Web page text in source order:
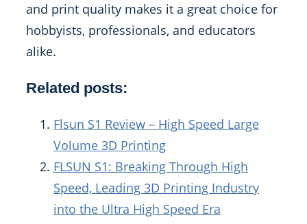
and print quality makes it a great choice for
hobbyists, professionals, and educators
alike.
Related posts:
Flsun S1 Review – High Speed Large
Volume 3D Printing
FLSUN S1: Breaking Through High
Speed, Leading 3D Printing Industry
into the Ultra High Speed Era